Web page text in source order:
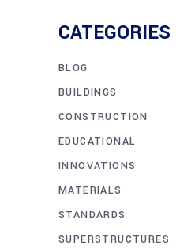
CATEGORIES
BLOG
BUILDINGS
CONSTRUCTION
EDUCATIONAL
INNOVATIONS
MATERIALS
STANDARDS
SUPERSTRUCTURES